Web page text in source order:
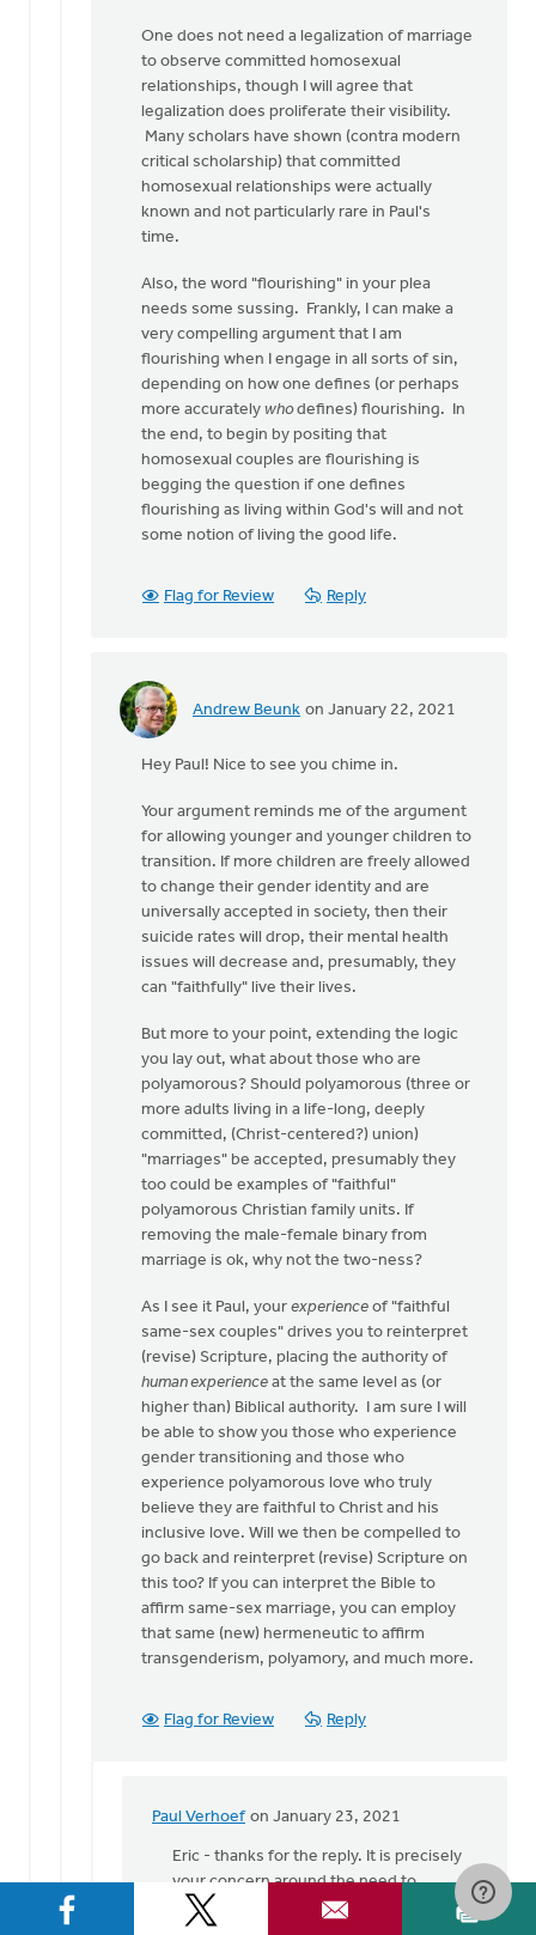
Andrew,
Paul
Verhoef
One does not need a legalization of marriage
to observe committed homosexual
relationships, though I will agree that
legalization does proliferate their visibility.
Many scholars have shown (contra modern
critical scholarship) that committed
homosexual relationships were actually
known and not particularly rare in Paul's
time.
Also, the word "flourishing" in your plea
needs some sussing. Frankly, I can make a
very compelling argument that I am
flourishing when I engage in all sorts of sin,
depending on how one defines (or perhaps
more accurately whodefines) flourishing. In
the end, to begin by positing that
homosexual couples are flourishing is
begging the question if one defines
flourishing as living within God's will and not
some notion of living the good life.
Flag for Review Reply
Andrew Beunk on January 22, 2021
In
Paul
Verhoef
Hey Paul! Nice to see you chime in.
Your argument reminds me of the argument
for allowing younger and younger children to
transition. If more children are freely allowed
to change their gender identity and are
universally accepted in society, then their
suicide rates will drop, their mental health
issues will decrease and, presumably, they
can "faithfully" live their lives.
But more to your point, extending the logic
you lay out, what about those who are
polyamorous? Should polyamorous (three or
more adults living in a life-long, deeply
committed, (Christ-centered?) union)
"marriages" be accepted, presumably they
too could be examples of "faithful"
polyamorous Christian family units. If
removing the male-female binary from
marriage is ok, why not the two-ness?
As I see it Paul, your experience of "faithful
same-sex couples" drives you to reinterpret
(revise) Scripture, placing the authority of
human experience at the same level as (or
higher than) Biblical authority. I am sure I will
be able to show you those who experience
gender transitioning and those who
experience polyamorous love who truly
believe they are faithful to Christ and his
inclusive love. Will we then be compelled to
go back and reinterpret (revise) Scripture on
this too? If you can interpret the Bible to
affirm same-sex marriage, you can employ
that same (new) hermeneutic to affirm
transgenderism, polyamory, and much more.
Flag for Review Reply
Paul Verhoef on January 23, 2021
In
reply
Paul!
Eric - thanks for the reply. It is precisely
your concern around the need to
'discern' flourishing that caused me to